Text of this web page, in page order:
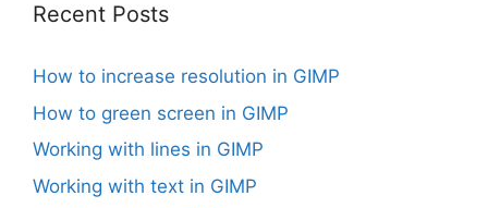
Recent Posts
How to increase resolution in GIMP
How to green screen in GIMP
Working with lines in GIMP
Working with text in GIMP